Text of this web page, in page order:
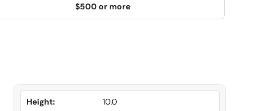
$500 or more
Height: 10.0